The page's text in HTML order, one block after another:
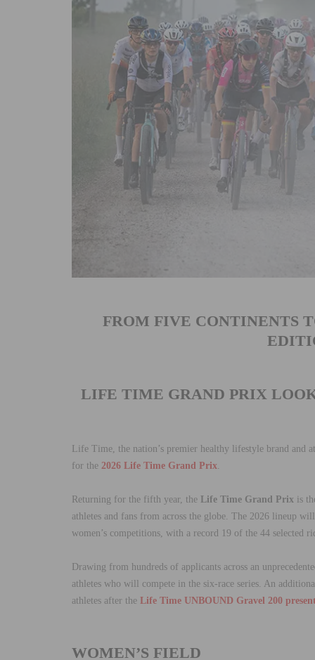
FROM FIVE CONTINENTS
LIFE TIME GRAND PRIX
Life Time, the nation’s premier healthy lifestyle brand and
for the 2026 Life Time Grand Prix.
Returning for the fifth year, the Life Time Grand Prix is
athletes and fans from across the globe. The 2026 lineup
women’s competitions, with a record 19 of the 44 selected
Drawing from hundreds of applicants across an
athletes who will compete in the six-race series. An
athletes after the Life Time UNBOUND Gravel 200
WOMEN’S FIELD